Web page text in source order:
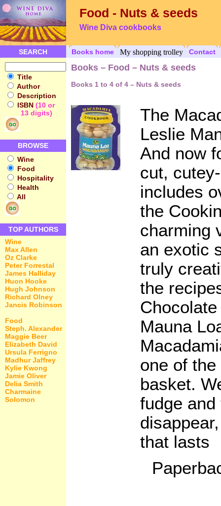
Food - Nuts & seeds
Wine Diva cookbooks
SEARCH Books home My shopping trolley Contact
Title
Author
Description
ISBN (10 or
13 digits)
BROWSE
Wine
Food
Hospitality
Health
All
TOP AUTHORS
Wine
Max Allen
Oz Clarke
Peter Forrestal
James Halliday
Huon Hooke
Hugh Johnson
Richard Olney
Jancis Robinson
Food
Steph. Alexander
Maggie Beer
Elizabeth David
Ursula Ferrigno
Madhur Jaffrey
Kylie Kwong
Jamie Oliver
Delia Smith
Charmaine
Solomon
Books – Food – Nuts & seeds
Books 1 to 4 of 4 – Nuts & seeds
The
Leslie
And now
cut,
includes
the
charming
an exotic
truly
the
Mauna
one of
basket.
fudge
that lasts